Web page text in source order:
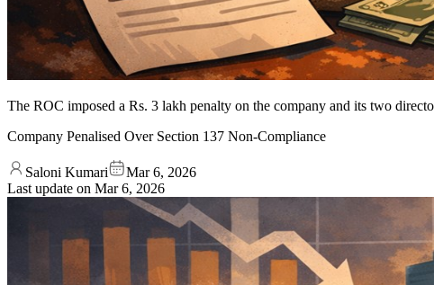
The ROC imposed a Rs. 3 lakh penalty on the company and its two
Company Penalised Over Section 137 Non-Compliance
Saloni Kumari
Mar 6, 2026
Last update on Mar 6, 2026